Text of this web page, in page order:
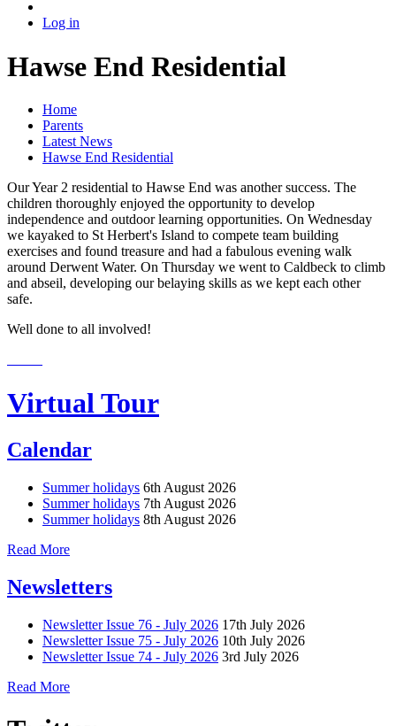
Log in
Hawse End Residential
Home
Parents
Latest News
Hawse End Residential
Our Year 2 residential to Hawse End was another success. The
children thoroughly enjoyed the opportunity to develop
independence and outdoor learning opportunities. On Wednesday
we kayaked to St Herbert's Island to compete team building
exercises and found treasure and had a fabulous evening walk
around Derwent Water. On Thursday we went to Caldbeck to climb
and abseil, developing our belaying skills as we kept each other
safe.
Well done to all involved!
Virtual Tour
Calendar
Summer holidays 6th August 2026
Summer holidays 7th August 2026
Summer holidays 8th August 2026
Read More
Newsletters
Newsletter Issue 76 - July 2026 17th July 2026
Newsletter Issue 75 - July 2026 10th July 2026
Newsletter Issue 74 - July 2026 3rd July 2026
Read More